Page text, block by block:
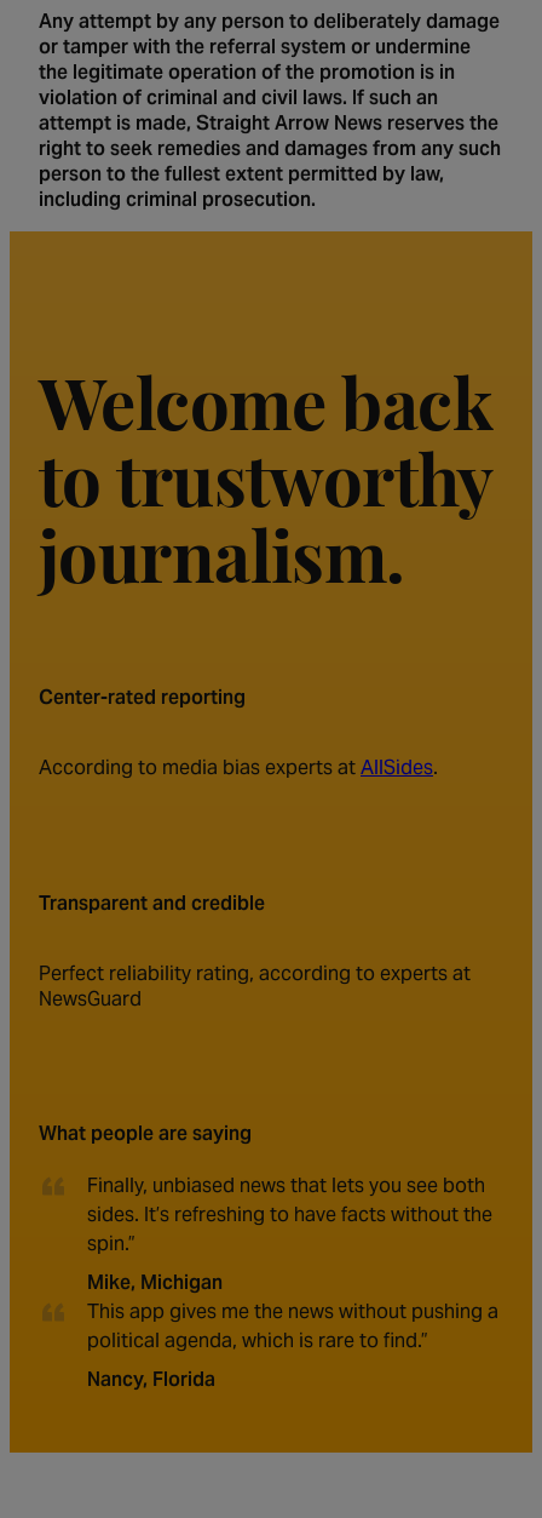
Any attempt by any person to deliberately damage
or tamper with the referral system or undermine
the legitimate operation of the promotion is in
violation of criminal and civil laws. If such an
attempt is made, Straight Arrow News reserves the
right to seek remedies and damages from any such
person to the fullest extent permitted by law,
including criminal prosecution.
Welcome back
to trustworthy
journalism.
Center-rated reporting
According to media bias experts atAllSides.
Transparent and credible
Perfect reliability rating, according to experts at
NewsGuard
What people are saying
Finally, unbiased news that lets you see both
sides. It’s refreshing to have facts without the
spin.”
Mike, Michigan
This app gives me the news without pushing a
political agenda, which is rare to find.”
Nancy, Florida